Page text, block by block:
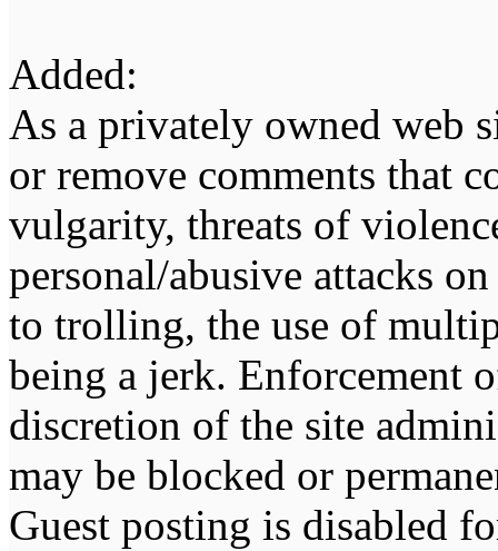
Added:
As a privately owned web
or remove comments that
vulgarity, threats of
personal/abusive attacks
to trolling, the use of
being a jerk. Enforcement
discretion of the site
may be blocked or
Guest posting is disabled